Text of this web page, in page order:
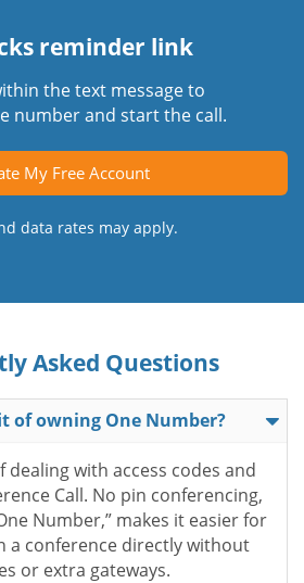
reminder link
the text message to
number and start the call.
My Free Account
data rates may apply.
Asked Questions
of owning One Number?
dealing with access codes and
Call. No pin conferencing,
Number,” makes it easier for
a conference directly without
or extra gateways.